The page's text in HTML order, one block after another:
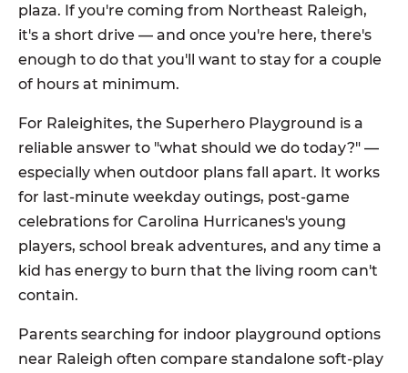
plaza. If you're coming from Northeast Raleigh,
it's a short drive — and once you're here, there's
enough to do that you'll want to stay for a couple
of hours at minimum.
For Raleighites, the Superhero Playground is a
reliable answer to "what should we do today?" —
especially when outdoor plans fall apart. It works
for last-minute weekday outings, post-game
celebrations for Carolina Hurricanes's young
players, school break adventures, and any time a
kid has energy to burn that the living room can't
contain.
Parents searching for indoor playground options
near Raleigh often compare standalone soft-play